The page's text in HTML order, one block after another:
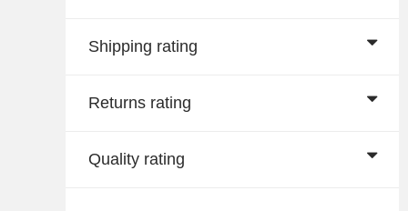
Shipping rating
Returns rating
Quality rating